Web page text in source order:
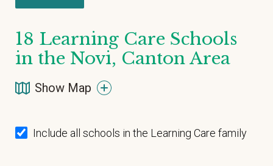
18 Learning Care Schools
in the Novi, Canton Area
Show Map
Include all schools in the Learning Care family